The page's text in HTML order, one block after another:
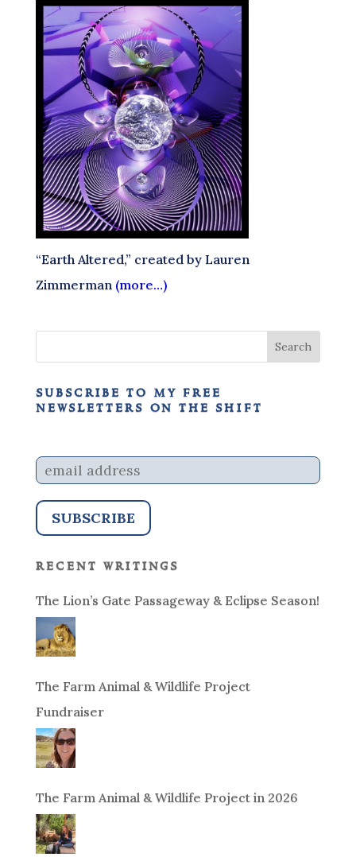
“Earth Altered,” created by Lauren
Zimmerman (more…)
subscribe to my free
newsletters on the shift
recent writings
The Lion’s Gate Passageway & Eclipse Season!
The Farm Animal & Wildlife Project
Fundraiser
The Farm Animal & Wildlife Project in 2026